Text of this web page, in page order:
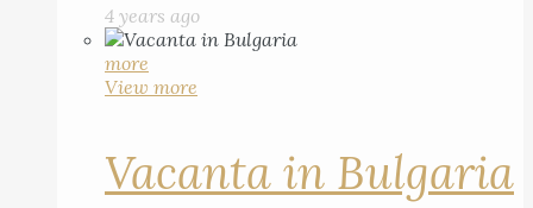
4 years ago
more
View more
Vacanta in Bulgaria